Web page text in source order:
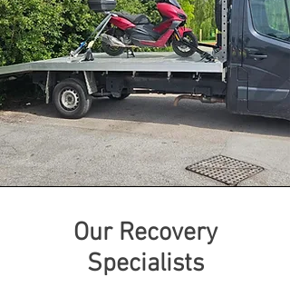
Our Recovery
Specialists